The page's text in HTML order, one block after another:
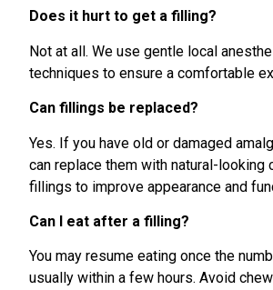
Does it hurt to get a filling?
Not at all. We use gentle local
techniques to ensure a comfortable
Can fillings be replaced?
Yes. If you have old or damaged
can replace them with natural-looking
fillings to improve appearance and
Can I eat after a filling?
You may resume eating once the
usually within a few hours. Avoid